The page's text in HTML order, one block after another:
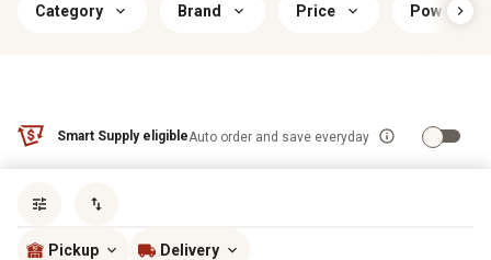
Category Brand Price Power
Smart Supply eligibleAuto order and save everyday
Pickup Delivery